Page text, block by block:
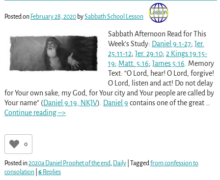
Posted on February 28, 2020 bySabbath School Lesson
Sabbath Afternoon Read for This
Week’s Study: Daniel 9:1-27; Jer.
25:11-12; Jer. 29:10; 2 Kings 19:15-
19; Matt. 5:16; James 5:16 . Memory
Text: “O Lord, hear! O Lord, forgive!
O Lord, listen and act! Do not delay
for Your own sake, my God, for Your city and Your people are called by
Your name” (Daniel 9:19, NKJV). Daniel 9 contains one of the great
Continue reading –>
0
Posted in2020a Daniel Prophet of the end, Daily| Taggedfrom confession to
consolation| 6Replies